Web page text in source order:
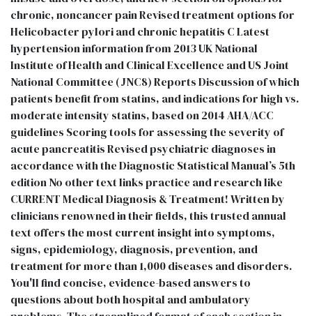
chronic, noncancer pain Revised treatment options for
Helicobacter pylori and chronic hepatitis C Latest
hypertension information from 2013 UK National
Institute of Health and Clinical Excellence and US Joint
National Committee (JNC8) Reports Discussion of which
patients benefit from statins, and indications for high vs.
moderate intensity statins, based on 2014 AHA/ACC
guidelines Scoring tools for assessing the severity of
acute pancreatitis Revised psychiatric diagnoses in
accordance with the Diagnostic Statistical Manual’s 5th
edition No other text links practice and research like
CURRENT Medical Diagnosis & Treatment! Written by
clinicians renowned in their fields, this trusted annual
text offers the most current insight into symptoms,
signs, epidemiology, diagnosis, prevention, and
treatment for more than 1,000 diseases and disorders.
You'll find concise, evidence-based answers to
questions about both hospital and ambulatory